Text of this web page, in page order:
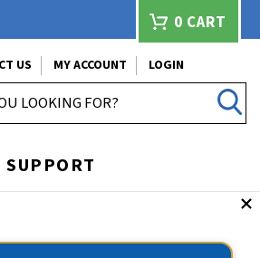
0 CART
US MY ACCOUNT
LOGIN
SUPPORT